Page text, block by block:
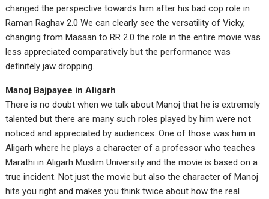
changed the perspective towards him after his bad cop role in
Raman Raghav 2.0 We can clearly see the versatility of Vicky,
changing from Masaan to RR 2.0 the role in the entire movie was
less appreciated comparatively but the performance was
definitely jaw dropping.
Manoj Bajpayee in Aligarh
There is no doubt when we talk about Manoj that he is extremely
talented but there are many such roles played by him were not
noticed and appreciated by audiences. One of those was him in
Aligarh where he plays a character of a professor who teaches
Marathi in Aligarh Muslim University and the movie is based on a
true incident. Not just the movie but also the character of Manoj
hits you right and makes you think twice about how the real